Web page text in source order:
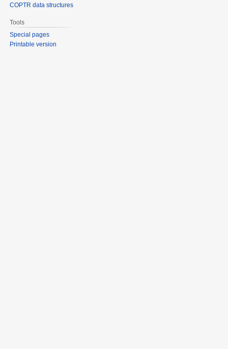
COPTR data structures
Tools
Special pages
Printable version